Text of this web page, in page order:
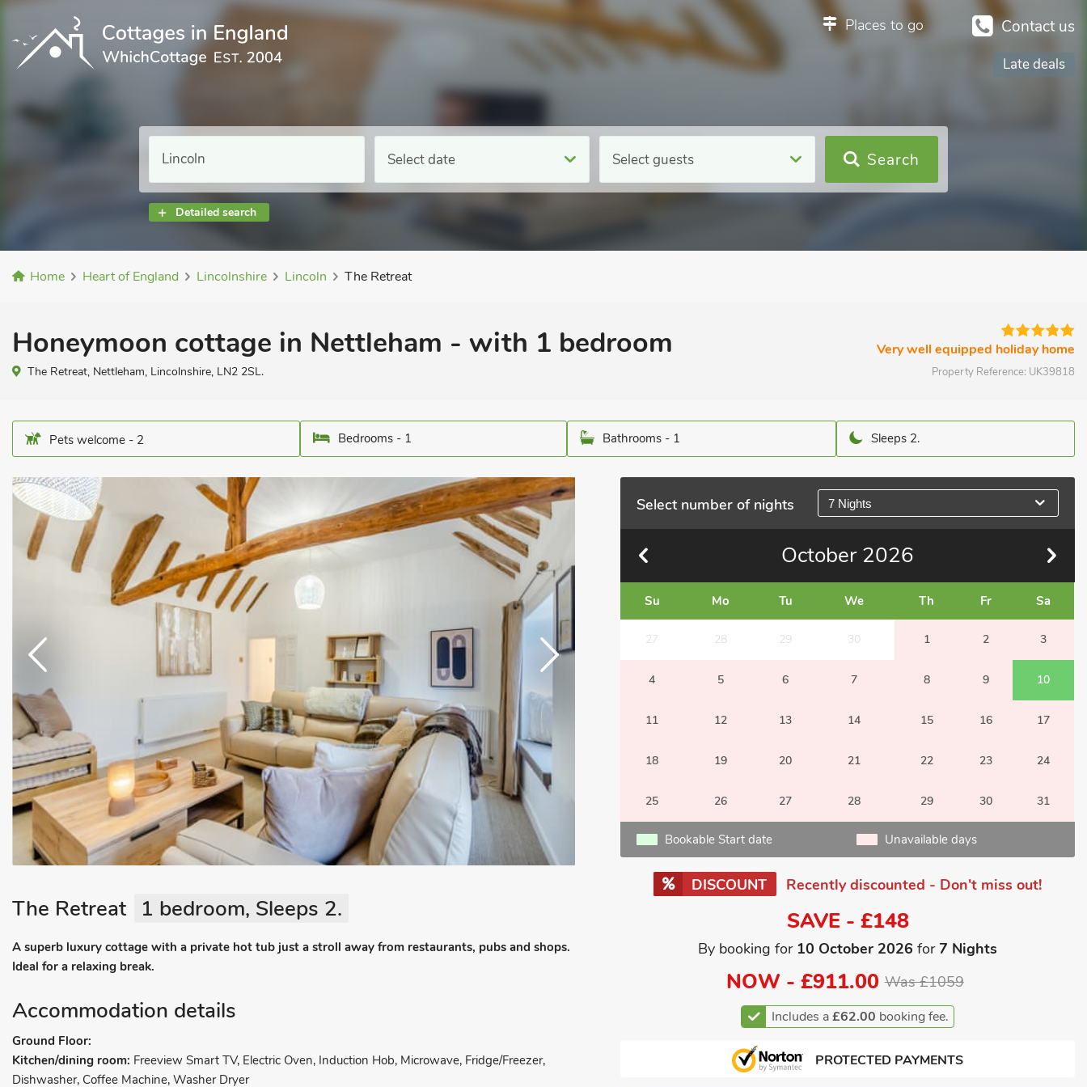
Contact us
Places to go
Late deals
Select date Select guests
Detailed search
Search
Home Heart of England Lincolnshire Lincoln The Retreat
Honeymoon cottage in Nettleham - with 1 bedroom
The Retreat, Nettleham, Lincolnshire, LN2 2SL.
Very well equipped holiday home
Property Reference: UK39818
Pets welcome - 2 Bedrooms - 1 Bathrooms - 1 Sleeps 2.
Select number of nights 7 Nights
October 2026
Su Mo Tu We Th Fr Sa
27 28 29 30 1 2 3
4 5 6 7 8 9 10
11 12 13 14 15 16 17
18 19 20 21 22 23 24
25 26 27 28 29 30 31
Bookable Start date Unavailable days
DISCOUNT Recently discounted - Don't miss out!
SAVE - £148
By booking for 10 October 2026 for7 Nights
NOW - £911.00 Was £1059
Includes a£62.00 booking fee.
PROTECTED PAYMENTS
The Retreat 1 bedroom, Sleeps 2.
A superb luxury cottage with a private hot tub just a stroll away from restaurants, pubs and shops.
Ideal for a relaxing break.
Accommodation details
Ground Floor:
Kitchen/dining room: Freeview Smart TV, Electric Oven, Induction Hob, Microwave, Fridge/Freezer,
Dishwasher, Coffee Machine, Washer Dryer